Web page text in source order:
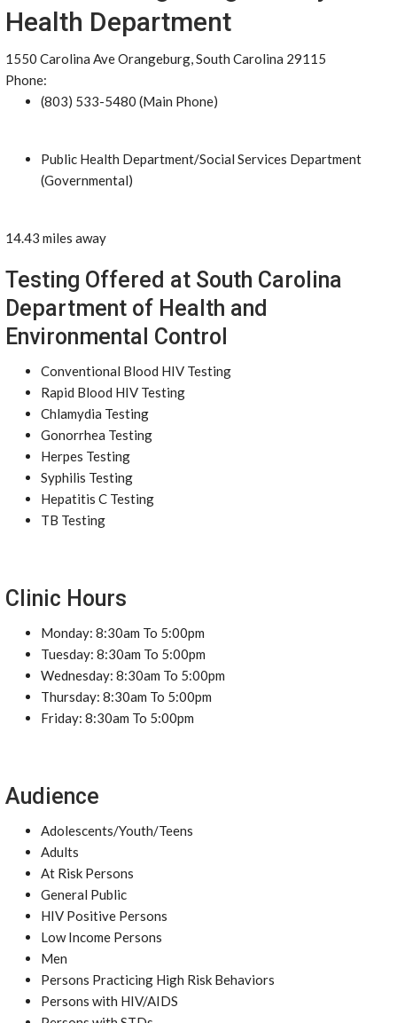
Health Department
1550 Carolina Ave Orangeburg, South Carolina 29115
Phone:
(803) 533-5480 (Main Phone)
Public Health Department/Social Services Department
(Governmental)
14.43 miles away
Testing Offered at South Carolina
Department of Health and
Environmental Control
Conventional Blood HIV Testing
Rapid Blood HIV Testing
Chlamydia Testing
Gonorrhea Testing
Herpes Testing
Syphilis Testing
Hepatitis C Testing
TB Testing
Clinic Hours
Monday: 8:30am To 5:00pm
Tuesday: 8:30am To 5:00pm
Wednesday: 8:30am To 5:00pm
Thursday: 8:30am To 5:00pm
Friday: 8:30am To 5:00pm
Audience
Adolescents/Youth/Teens
Adults
At Risk Persons
General Public
HIV Positive Persons
Low Income Persons
Men
Persons Practicing High Risk Behaviors
Persons with HIV/AIDS